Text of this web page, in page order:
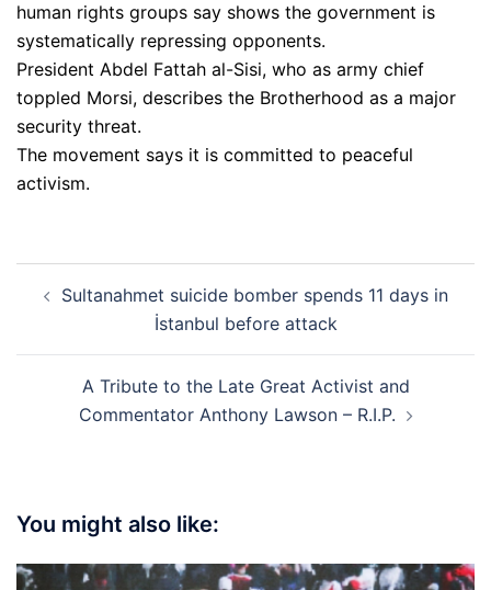
human rights groups say shows the government is
systematically repressing opponents.
President Abdel Fattah al-Sisi, who as army chief
toppled Morsi, describes the Brotherhood as a major
security threat.
The movement says it is committed to peaceful
activism.
navigation
Sultanahmet suicide bomber spends 11 days in
İstanbul before attack
A Tribute to the Late Great Activist and
Commentator Anthony Lawson – R.I.P.
You might also like: